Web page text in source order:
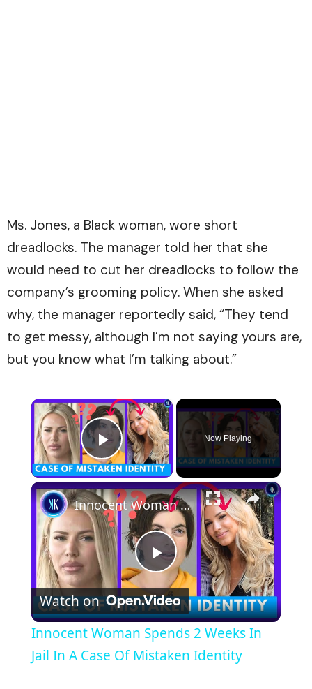
Ms. Jones, a Black woman, wore short
dreadlocks. The manager told her that she
would need to cut her dreadlocks to follow the
company’s grooming policy. When she asked
why, the manager reportedly said, “They tend
to get messy, although I’m not saying yours are,
but you know what I’m talking about.”
×
Play Video
Now Playing
×
Play
Video
Innocent Woman Spends 2 Weeks In Jail In A Case Of Mistaken Identity
Watch on
Innocent Woman Spends 2 Weeks In
Jail In A Case Of Mistaken Identity